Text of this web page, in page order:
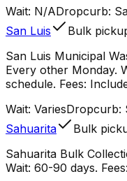
Wait: N/ADropcurb:
San Luis
Bulk
San Luis Municipal
Every other Monday.
schedule. Fees:
Wait: VariesDropcurb:
Sahuarita
Bulk
Sahuarita Bulk
Wait: 60-90 days.